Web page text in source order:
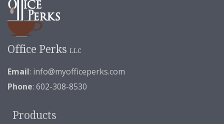
Office Perks LLC
Email: info@myofficeperks.com
Phone: 602-308-8530
Products